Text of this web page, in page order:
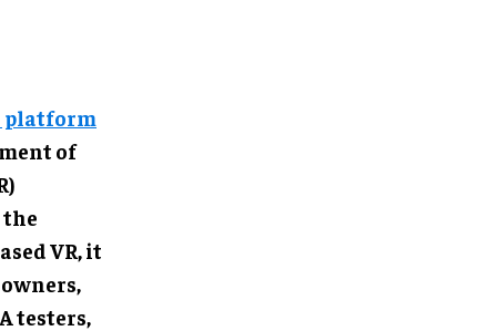
platform
of
the
VR, it
testers,